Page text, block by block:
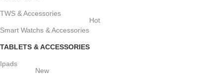
TWS & Accessories
Smart Watchs & Accessories
Hot
TABLETS & ACCESSORIES
Ipads
New